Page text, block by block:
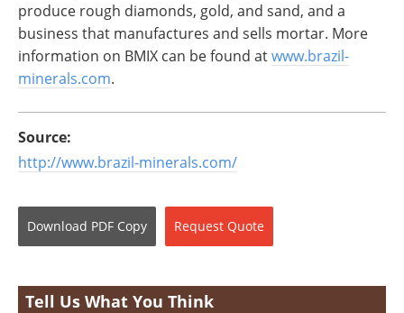
produce rough diamonds, gold, and sand, and a
business that manufactures and sells mortar. More
information on BMIX can be found atwww.brazil-
minerals.com.
Source:
http://www.brazil-minerals.com/
Download PDF Copy Request Quote
Tell Us What You Think